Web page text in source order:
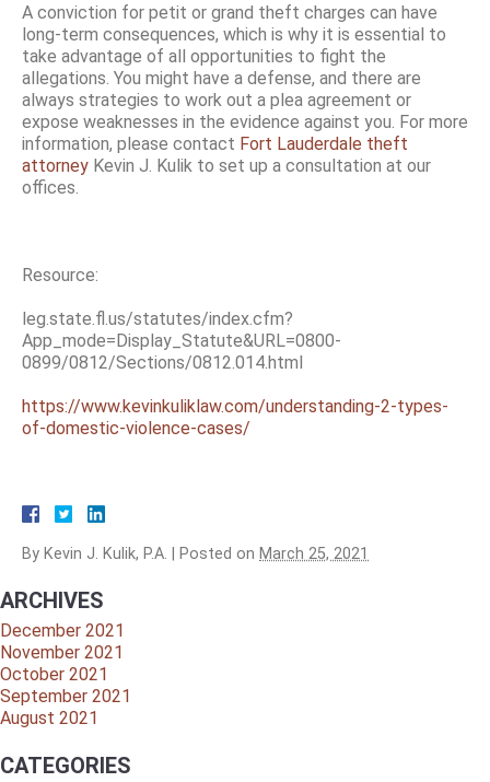
A conviction for petit or grand theft charges can have
long-term consequences, which is why it is essential to
take advantage of all opportunities to fight the
allegations. You might have a defense, and there are
always strategies to work out a plea agreement or
expose weaknesses in the evidence against you. For more
information, please contact Fort Lauderdale theft
attorney Kevin J. Kulik to set up a consultation at our
offices.
Resource:
leg.state.fl.us/statutes/index.cfm?
App_mode=Display_Statute&URL=0800-
0899/0812/Sections/0812.014.html
https://www.kevinkuliklaw.com/understanding-2-types-
of-domestic-violence-cases/
By Kevin J. Kulik, P.A. Posted on March 25, 2021
ARCHIVES
December 2021
November 2021
October 2021
September 2021
August 2021
CATEGORIES